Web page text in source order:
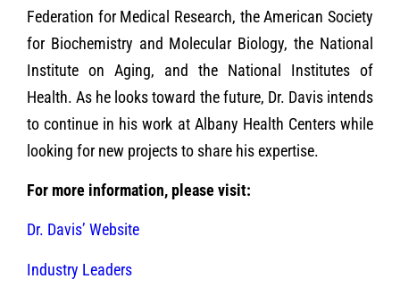
Federation for Medical Research, the American Society
for Biochemistry and Molecular Biology, the National
Institute on Aging, and the National Institutes of
Health. As he looks toward the future, Dr. Davis intends
to continue in his work at Albany Health Centers while
looking for new projects to share his expertise.
For more information, please visit:
Dr. Davis’ Website
Industry Leaders